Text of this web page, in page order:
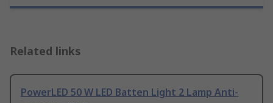
Related links
PowerLED 50 W LED Batten Light 2 Lamp Anti-